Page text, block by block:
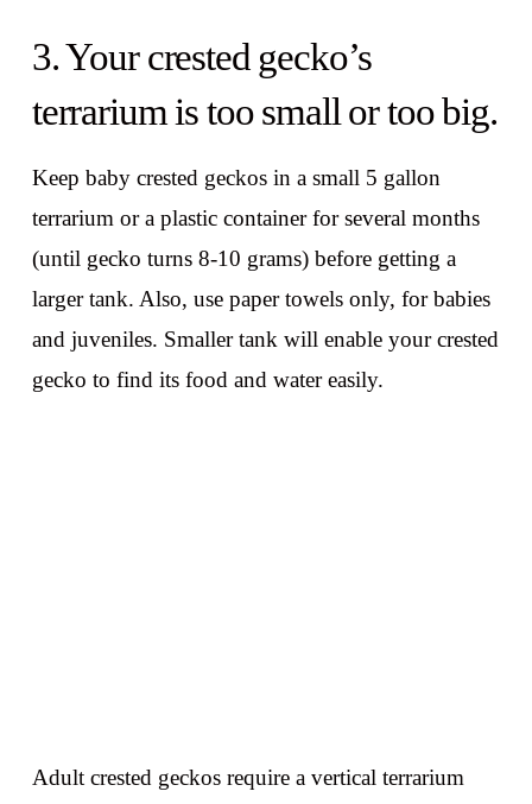
3. Your crested gecko’s
terrarium is too small or too big.
Keep baby crested geckos in a small 5 gallon
terrarium or a plastic container for several months
(until gecko turns 8-10 grams) before getting a
larger tank. Also, use paper towels only, for babies
and juveniles. Smaller tank will enable your crested
gecko to find its food and water easily.
Adult crested geckos require a vertical terrarium